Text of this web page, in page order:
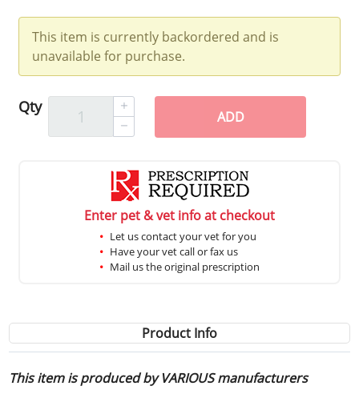
This item is currently backordered and is
unavailable for purchase.
Qty
ADD
Enter pet & vet info at checkout
Let us contact your vet for you
Have your vet call or fax us
Mail us the original prescription
Product Info
This item is produced by VARIOUS manufacturers